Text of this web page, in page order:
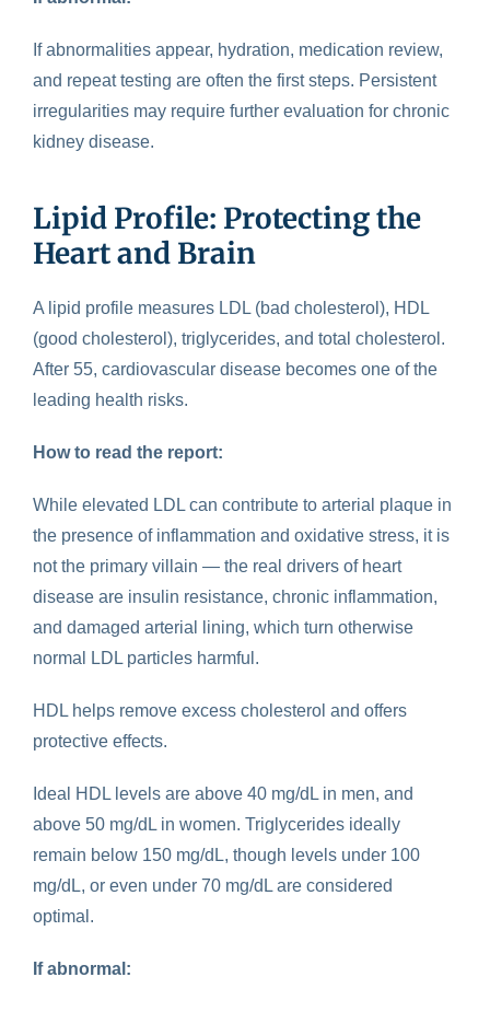
If abnormalities appear, hydration, medication review,
and repeat testing are often the first steps. Persistent
irregularities may require further evaluation for chronic
kidney disease.
Lipid Profile: Protecting the
Heart and Brain
A lipid profile measures LDL (bad cholesterol), HDL
(good cholesterol), triglycerides, and total cholesterol.
After 55, cardiovascular disease becomes one of the
leading health risks.
How to read the report:
While elevated LDL can contribute to arterial plaque in
the presence of inflammation and oxidative stress, it is
not the primary villain — the real drivers of heart
disease are insulin resistance, chronic inflammation,
and damaged arterial lining, which turn otherwise
normal LDL particles harmful.
HDL helps remove excess cholesterol and offers
protective effects.
Ideal HDL levels are above 40 mg/dL in men, and
above 50 mg/dL in women. Triglycerides ideally
remain below 150 mg/dL, though levels under 100
mg/dL, or even under 70 mg/dL are considered
optimal.
If abnormal: